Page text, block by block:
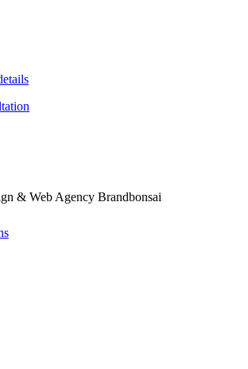
& Web Agency Brandbonsai